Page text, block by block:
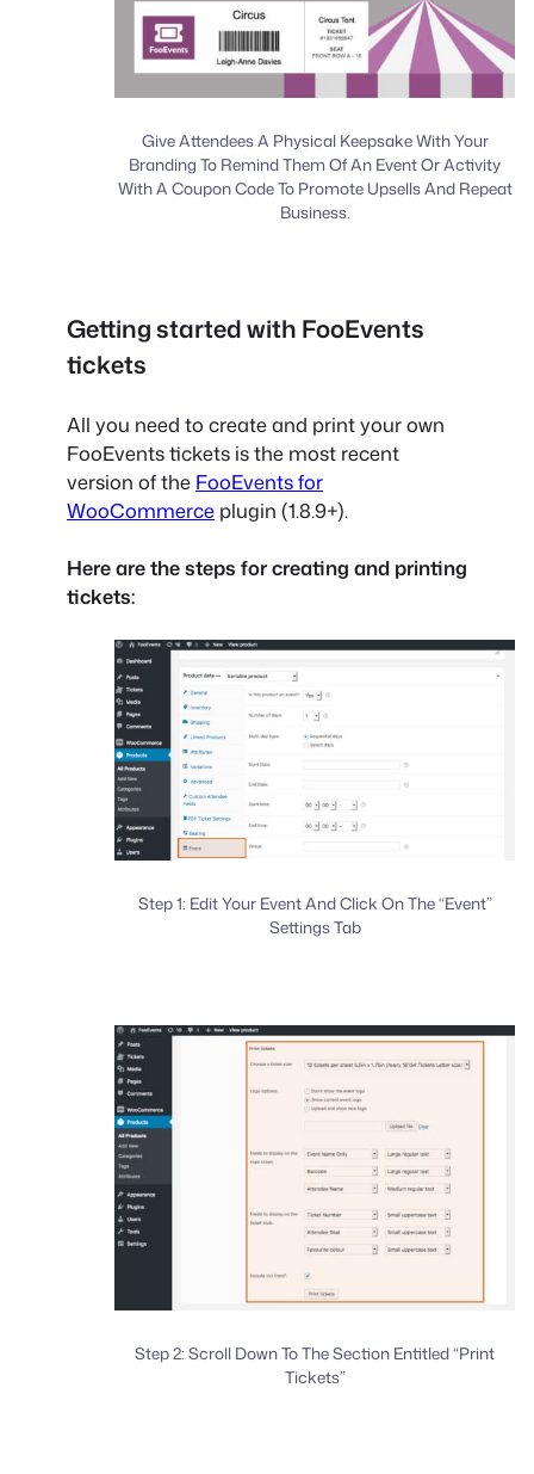
Give Attendees A Physical Keepsake With Your
Branding To Remind Them Of An Event Or Activity
With A Coupon Code To Promote Upsells And Repeat
Business.
Getting started with FooEvents
tickets
All you need to create and print your own
FooEvents tickets is the most recent
version of the FooEvents for
WooCommerce plugin (1.8.9+).
Here are the steps for creating and printing
tickets:
Step 1: Edit Your Event And Click On The “Event”
Settings Tab
Step 2: Scroll Down To The Section Entitled “Print
Tickets”